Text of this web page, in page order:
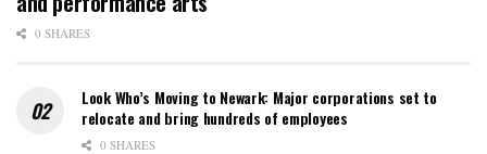
0 SHARES
Look Who’s Moving to Newark: Major corporations set to
relocate and bring hundreds of employees
0 SHARES